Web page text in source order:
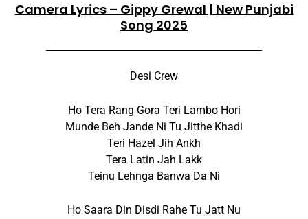
Camera Lyrics – Gippy Grewal | New Punjabi
Song 2025
Desi Crew
Ho Tera Rang Gora Teri Lambo Hori
Munde Beh Jande Ni Tu Jitthe Khadi
Teri Hazel Jih Ankh
Tera Latin Jah Lakk
Teinu Lehnga Banwa Da Ni
Ho Saara Din Disdi Rahe Tu Jatt Nu